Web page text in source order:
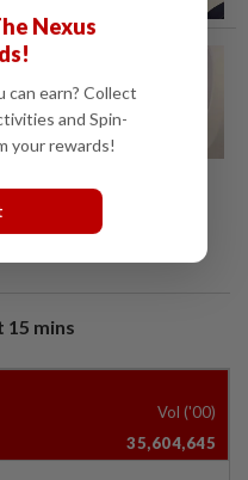
15 mins
Vol ('00)
35,604,645
Nexus
can earn? Collect
and Spin-
your rewards!